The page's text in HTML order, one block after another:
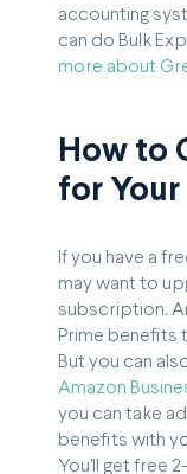
accounting
can do Bulk
more about
How to
for Your
If you have a
may want to
subscription.
Prime benefits
But you can
Amazon
you can take
benefits with
You'll get free